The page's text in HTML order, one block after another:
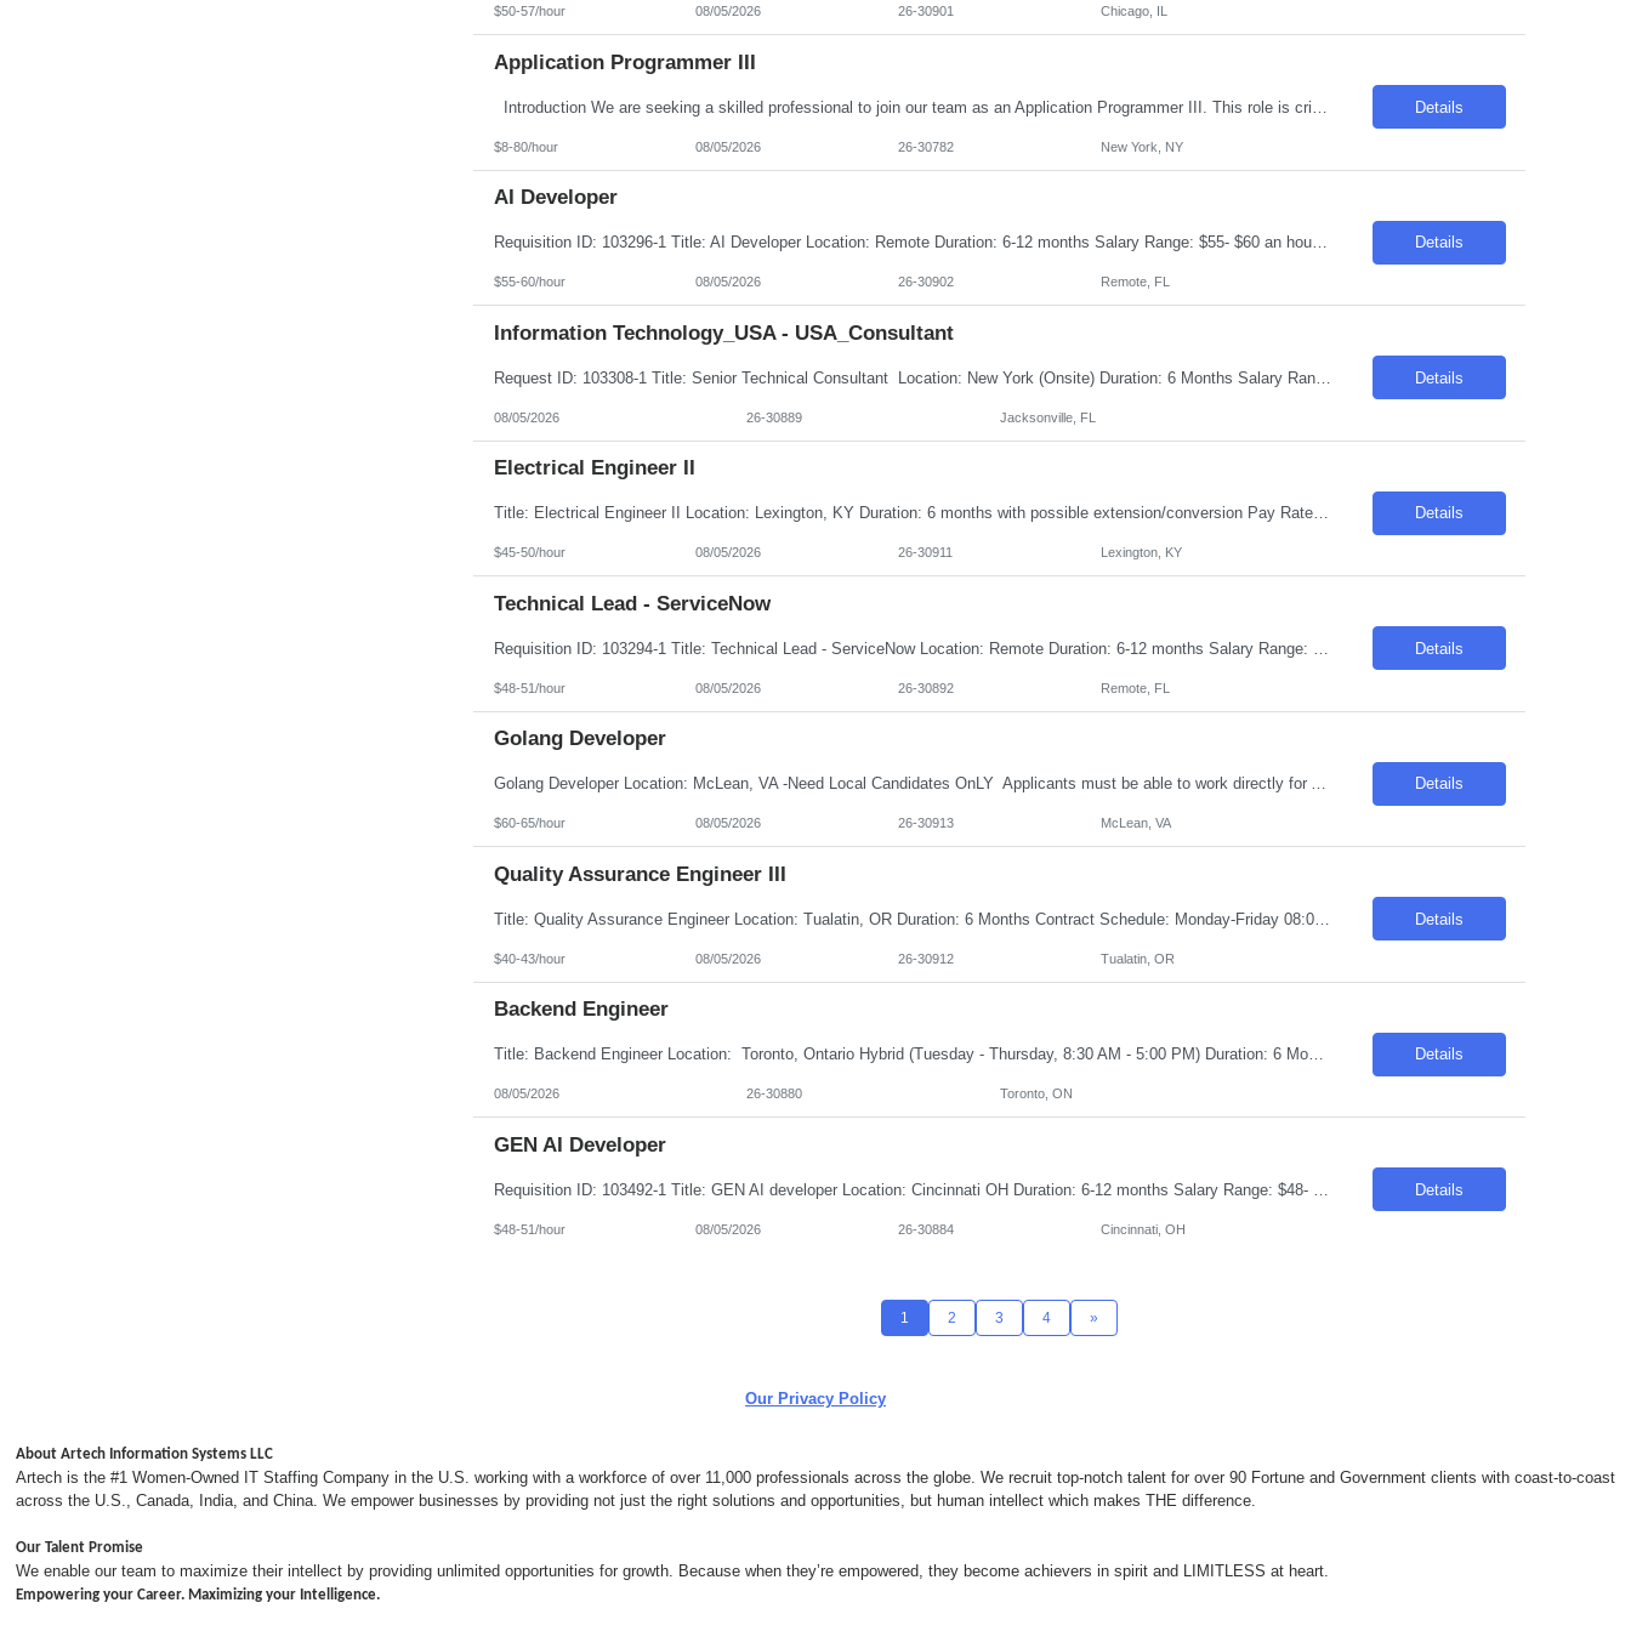
$50-57/hour 08/05/2026 26-30901 Chicago, IL
Application Programmer III
Details
$8-80/hour 08/05/2026 26-30782 New York, NY
AI Developer
Requisition ID: 103296-1 Title: AI Developer Location: Remote Duration: 6-12 months Salary Range: $55- $60 an hour on W2 /C2C Job Description: AI Developer, Test support, Strong documentation and problem solving skills • AI enabled delivery, configuration, testing, and quality practices • Exposure to ServiceNow, platform configuration, or technical design concepts ... Details
$55-60/hour 08/05/2026 26-30902 Remote, FL
Information Technology_USA - USA_Consultant
Request ID: 103308-1 Title: Senior Technical Consultant Location: New York (Onsite) Duration: 6 Months Salary Range: $70 - $73 an hour on W2 or C2C JOB RESPONSIBLITIES: • Experience as a Technical Lead • Experienced in ITIL Process Definition, Integration Solutions, understanding Architecture solution • Understanding customer business requirements ... Details
08/05/2026 26-30889 Jacksonville, FL
Electrical Engineer II
Title: Electrical Engineer II Location: Lexington, KY Duration: 6 months with possible extension/conversion Pay Rate: $45- $50 per hour on W2 Schedule: Onsite Monday- Friday Will need an engineering degree - looking for someone 2-5 years' experience in the industry Job Description: Join our dynamic manufacturing team as an Electrical Controls Specialist! B... Details
$45-50/hour 08/05/2026 26-30911 Lexington, KY
Technical Lead - ServiceNow
Details
$48-51/hour 08/05/2026 26-30892 Remote, FL
Golang Developer
Golang Developer Location: McLean, VA -Need Local Candidates OnLY Applicants must be able to work directly for Artech on W2. Introduction Join a high-impact greenfield initiative focused on application fraud prevention within the Personal Loans domain. This is an exciting opportunity to build scalable backend solutions from the ground up while collaborating closely with business sta... Details
$60-65/hour 08/05/2026 26-30913 McLean, VA
Quality Assurance Engineer III
Title: Quality Assurance Engineer Location: Tualatin, OR Duration: 6 Months Contract Schedule: Monday-Friday 08:00 AM - 04:30 PM Pay Rate: $40.00 - $43.00 Per hour on W2 Job Description We are seeking a dedicated and detail-oriented Quality Engineer to join our team, focusing on incoming inspection processes. The ideal candidate will be responsible for ensuring that all incoming ma... Details
$40-43/hour 08/05/2026 26-30912 Tualatin, OR
Backend Engineer
Title: Backend Engineer Location: Toronto, Ontario Hybrid (Tuesday - Thursday, 8:30 AM - 5:00 PM) Duration: 6 Months Pay Range: C$50 INC Experience Required: 6-8 Years Role Summary We are seeking a talented Backend Engineer to design, develop, and maintain scalable, reliable, and secure server-side applications. The ideal candidate will have strong programmin... Details
08/05/2026 26-30880 Toronto, ON
GEN AI Developer
Details
$48-51/hour 08/05/2026 26-30884 Cincinnati, OH
1 2 3 4 »
Our Privacy Policy
About Artech Information Systems LLC
Artech is the #1 Women-Owned IT Staffing Company in the U.S. working with a workforce of over 11,000 professionals across the globe. We recruit top-notch talent for over 90 Fortune and Government clients with coast-to-coast
across the U.S., Canada, India, and China. We empower businesses by providing not just the right solutions and opportunities, but human intellect which makes THE difference.
Our Talent Promise
We enable our team to maximize their intellect by providing unlimited opportunities for growth. Because when they’re empowered, they become achievers in spirit and LIMITLESS at heart.
Empowering your Career. Maximizing your Intelligence.